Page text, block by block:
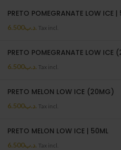
PRETO POMEGRANATE LOW ICE |
.د.ب6.500 Tax incl.
PRETO POMEGRANATE LOW ICE
.د.ب6.500 Tax incl.
PRETO MELON LOW ICE (20MG)
.د.ب6.500 Tax incl.
PRETO MELON LOW ICE | 50ML
.د.ب6.500 Tax incl.